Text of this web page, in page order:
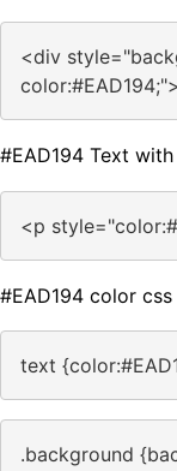
<div
#EAD194 Text
<p
#EAD194 color
text
.background